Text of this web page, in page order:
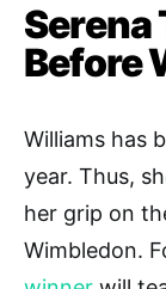
Serena
Before
Williams has
year. Thus,
her grip on
Wimbledon.